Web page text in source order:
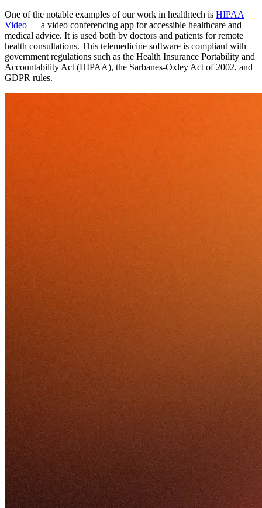
One of the notable examples of our work in healthtech is HIPAA
Video — a video conferencing app for accessible healthcare and
medical advice. It is used both by doctors and patients for remote
health consultations. This telemedicine software is compliant with
government regulations such as the Health Insurance Portability and
Accountability Act (HIPAA), the Sarbanes-Oxley Act of 2002, and
GDPR rules.